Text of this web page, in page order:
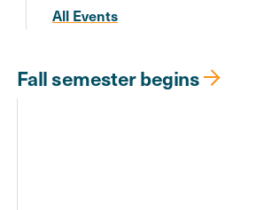
All Events
Fall semester begins